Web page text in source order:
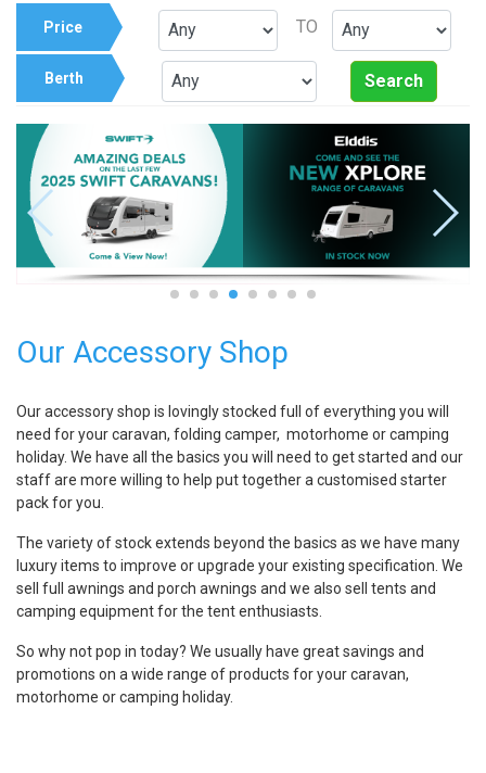
Price TO
Berth Search
Our Accessory Shop
Our accessory shop is lovingly stocked full of everything you will
need for your caravan, folding camper, motorhome or camping
holiday. We have all the basics you will need to get started and our
staff are more willing to help put together a customised starter
pack for you.
The variety of stock extends beyond the basics as we have many
luxury items to improve or upgrade your existing specification. We
sell full awnings and porch awnings and we also sell tents and
camping equipment for the tent enthusiasts.
So why not pop in today? We usually have great savings and
promotions on a wide range of products for your caravan,
motorhome or camping holiday.